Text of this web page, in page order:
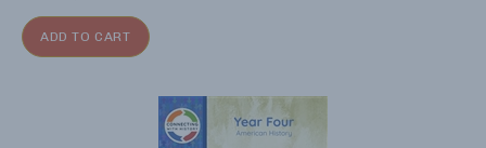
ADD TO CART